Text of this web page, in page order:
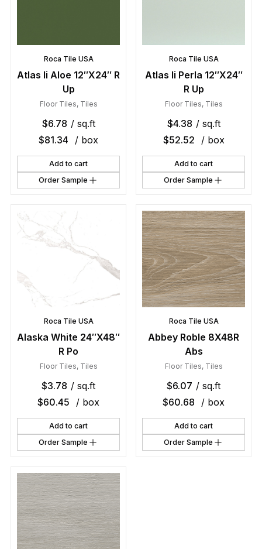
Roca Tile USA
Atlas Ii Aloe 12″X24″ R
Up
Floor Tiles, Tiles
$6.78 / sq.ft
$81.34 / box
Add to cart
Order Sample
Roca Tile USA
Atlas Ii Perla 12″X24″
R Up
Floor Tiles, Tiles
$4.38 / sq.ft
$52.52 / box
Add to cart
Order Sample
Roca Tile USA
Alaska White 24″X48″
R Po
Floor Tiles, Tiles
$3.78 / sq.ft
$60.45 / box
Add to cart
Order Sample
Roca Tile USA
Abbey Roble 8X48R
Abs
Floor Tiles, Tiles
$6.07 / sq.ft
$60.68 / box
Add to cart
Order Sample